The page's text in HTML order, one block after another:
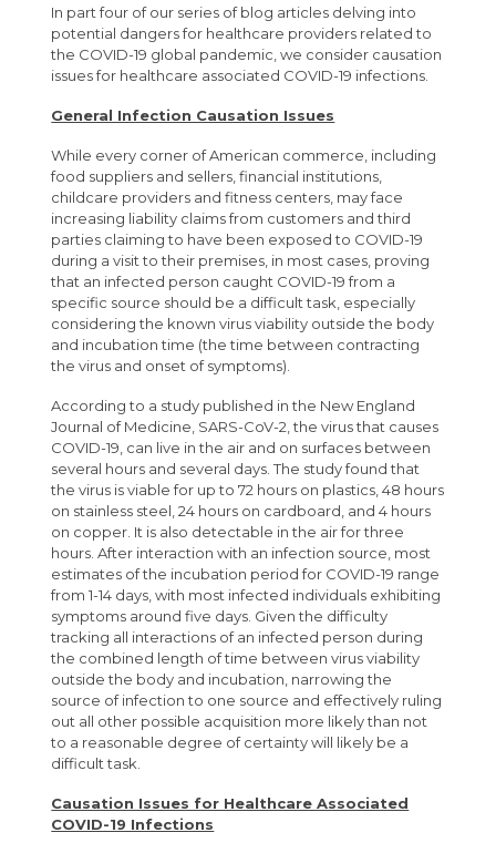
In part four of our series of blog articles delving into
potential dangers for healthcare providers related to
the COVID-19 global pandemic, we consider causation
issues for healthcare associated COVID-19 infections.
General Infection Causation Issues
While every corner of American commerce, including
food suppliers and sellers, financial institutions,
childcare providers and fitness centers, may face
increasing liability claims from customers and third
parties claiming to have been exposed to COVID-19
during a visit to their premises, in most cases, proving
that an infected person caught COVID-19 from a
specific source should be a difficult task, especially
considering the known virus viability outside the body
and incubation time (the time between contracting
the virus and onset of symptoms).
According to a study published in the New England
Journal of Medicine, SARS-CoV-2, the virus that causes
COVID-19, can live in the air and on surfaces between
several hours and several days. The study found that
the virus is viable for up to 72 hours on plastics, 48 hours
on stainless steel, 24 hours on cardboard, and 4 hours
on copper. It is also detectable in the air for three
hours. After interaction with an infection source, most
estimates of the incubation period for COVID-19 range
from 1-14 days, with most infected individuals exhibiting
symptoms around five days. Given the difficulty
tracking all interactions of an infected person during
the combined length of time between virus viability
outside the body and incubation, narrowing the
source of infection to one source and effectively ruling
out all other possible acquisition more likely than not
to a reasonable degree of certainty will likely be a
difficult task.
Causation Issues for Healthcare Associated
COVID-19 Infections